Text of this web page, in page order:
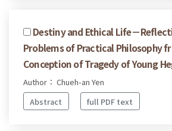
Destiny and Ethical Life－
Problems of Practical Philosophy
Conception of Tragedy of Young
Author： Chueh-an Yen
Abstract
full PDF text